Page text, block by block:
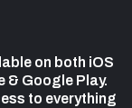
on both iOS
& Google Play.
to everything